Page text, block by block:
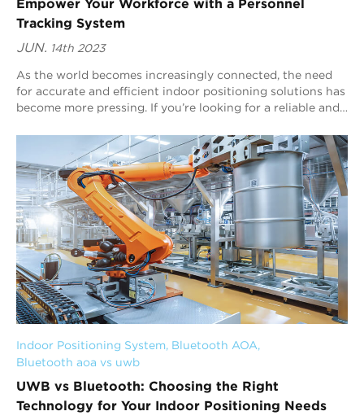
Tracking System
JUN. 14th 2023
As the world becomes increasingly connected, the need
for accurate and efficient indoor positioning solutions has
become more pressing. If you’re looking for a reliable and
Indoor Positioning System, Bluetooth AOA,
Bluetooth aoa vs uwb
UWB vs Bluetooth: Choosing the Right
Technology for Your Indoor Positioning Needs